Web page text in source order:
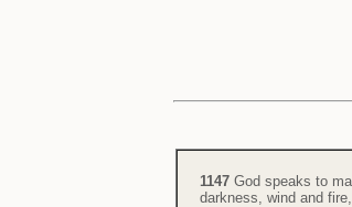
1147 God speaks to
darkness, wind and